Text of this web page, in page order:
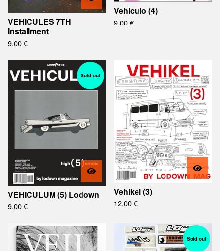
VEHICULES 7TH
Installment
9,00€
Vehiculo (4)
9,00€
Sold out
VEHICULUM (5) Lodown
9,00€
Vehikel (3)
12,00€
Sold out